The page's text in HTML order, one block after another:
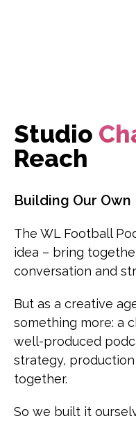
Studio
Reach
Building Our
The WL Football
idea – bring
conversation and
But as a creative
something more: a
well-produced
strategy,
together.
So we built it